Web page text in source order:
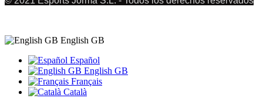
English GB
Español
English GB
Français
Català